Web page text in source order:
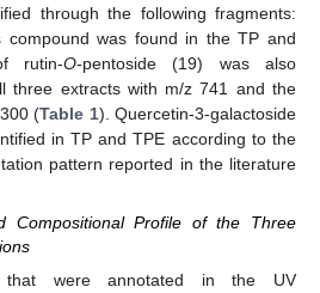
through the following fragments:
was found in the TP and
rutin-O-pentoside (19) was also
three extracts with m/z 741 and the
(Table 1). Quercetin-3-galactoside
in TP and TPE according to the
pattern reported in the literature
Compositional Profile of the Three
were annotated in the UV